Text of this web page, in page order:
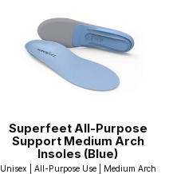
Superfeet All-Purpose
Support Medium Arch
Insoles (Blue)
Unisex | All-Purpose Use | Medium Arch